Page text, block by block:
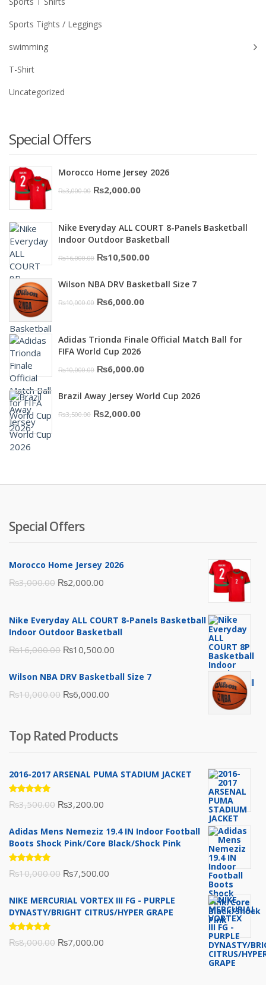
Sports Tights / Leggings
swimming
T-Shirt
Uncategorized
Special Offers
Morocco Home Jersey 2026
₨3,000.00 Original
was:
₨3,000.00.
₨2,000.00Current
is:
₨2,000.00.
Nike Everyday ALL COURT 8-Panels Basketball
Indoor Outdoor Basketball
₨16,000.00 Original
was:
₨16,000.00.
₨10,500.00Current
is:
Wilson NBA DRV Basketball Size 7
₨10,000.00 Original
was:
₨10,000.00.
₨6,000.00Current
is:
Adidas Trionda Finale Official Match Ball for
FIFA World Cup 2026
₨10,000.00 Original
was:
₨10,000.00.
₨6,000.00Current
is:
Brazil Away Jersey World Cup 2026
₨3,500.00 Original
₨2,000.00Current
Special Offers
Morocco Home Jersey 2026
₨3,000.00 Original
was:
₨3,000.00.
₨2,000.00
is:
₨2,000.00.
Nike Everyday ALL COURT 8-Panels Basketball
Indoor Outdoor Basketball
₨16,000.00 Original
was:
₨16,000.00.
₨10,500.00
is:
Wilson NBA DRV Basketball Size 7
₨10,000.00 Original
₨10,000.00.
₨6,000.00
₨6,000.00.
Top Rated Products
2016-2017 ARSENAL PUMA STADIUM JACKET
Rated
5.00out
₨3,500.00 Original
was:
₨3,200.00
is:
Adidas Mens Nemeziz 19.4 IN Indoor Football
Boots Shock Pink/Core Black/Shock Pink
Rated
5.00out
₨10,000.00 Original
was:
₨7,500.00
is:
NIKE MERCURIAL VORTEX III FG - PURPLE
DYNASTY/BRIGHT CITRUS/HYPER GRAPE
Rated
5.00out
₨8,000.00 Original
₨7,000.00